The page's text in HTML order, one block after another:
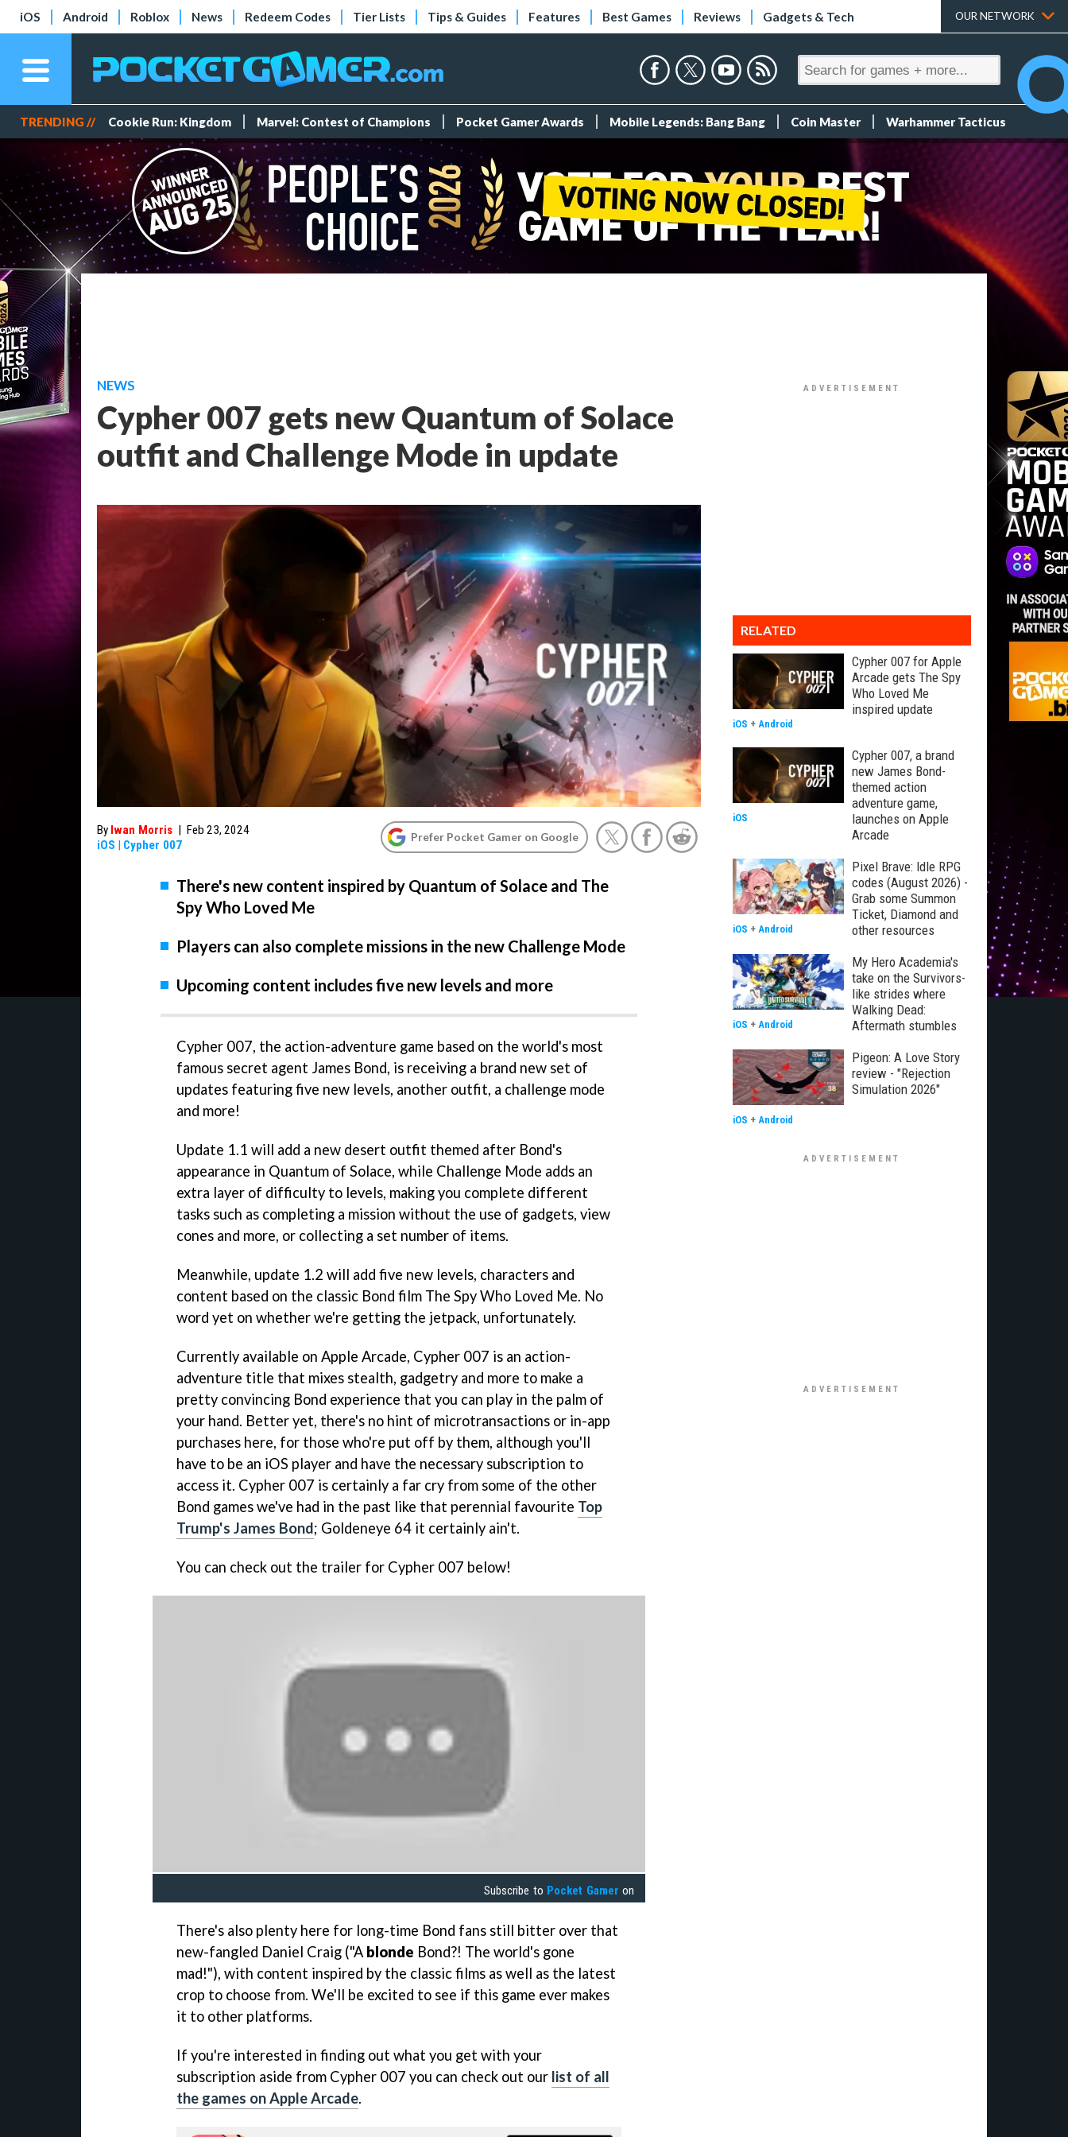
iOS Android Roblox News Redeem Codes Tier Lists Tips & Guides Features Best Games Reviews Gadgets & Tech OUR NETWORK
TRENDING // Cookie Run: Kingdom Marvel: Contest of Champions Pocket Gamer Awards Mobile Legends: Bang Bang Coin Master Warhammer Tacticus
NEWS
Cypher 007 gets new Quantum of Solace
outfit and Challenge Mode in update
By Iwan Morris | Feb 23, 2024
iOS | Cypher 007
Prefer Pocket Gamer on Google
There's new content inspired by Quantum of Solace and The
Spy Who Loved Me
Players can also complete missions in the new Challenge Mode
Upcoming content includes five new levels and more
Cypher 007, the action-adventure game based on the world's most
famous secret agent James Bond, is receiving a brand new set of
updates featuring five new levels, another outfit, a challenge mode
and more!
Update 1.1 will add a new desert outfit themed after Bond's
appearance in Quantum of Solace, while Challenge Mode adds an
extra layer of difficulty to levels, making you complete different
tasks such as completing a mission without the use of gadgets, view
cones and more, or collecting a set number of items.
Meanwhile, update 1.2 will add five new levels, characters and
content based on the classic Bond film The Spy Who Loved Me. No
word yet on whether we're getting the jetpack, unfortunately.
Currently available on Apple Arcade, Cypher 007 is an action-
adventure title that mixes stealth, gadgetry and more to make a
pretty convincing Bond experience that you can play in the palm of
your hand. Better yet, there's no hint of microtransactions or in-app
purchases here, for those who're put off by them, although you'll
have to be an iOS player and have the necessary subscription to
access it. Cypher 007 is certainly a far cry from some of the other
Bond games we've had in the past like that perennial favourite Top
Trump's James Bond; Goldeneye 64 it certainly ain't.
You can check out the trailer for Cypher 007 below!
Subscribe to Pocket Gamer on
There's also plenty here for long-time Bond fans still bitter over that
new-fangled Daniel Craig ("A blonde Bond?! The world's gone
mad!"), with content inspired by the classic films as well as the latest
crop to choose from. We'll be excited to see if this game ever makes
it to other platforms.
If you're interested in finding out what you get with your
subscription aside from Cypher 007 you can check out our list of all
the games on Apple Arcade.
RELATED
Cypher 007 for Apple
Arcade gets The Spy
Who Loved Me
inspired update
iOS + Android
Cypher 007, a brand
new James Bond-
themed action
adventure game,
launches on Apple
Arcade
iOS
Pixel Brave: Idle RPG
codes (August 2026) -
Grab some Summon
Ticket, Diamond and
other resources
iOS + Android
My Hero Academia's
take on the Survivors-
like strides where
Walking Dead:
Aftermath stumbles
iOS + Android
Pigeon: A Love Story
review - "Rejection
Simulation 2026"
iOS + Android